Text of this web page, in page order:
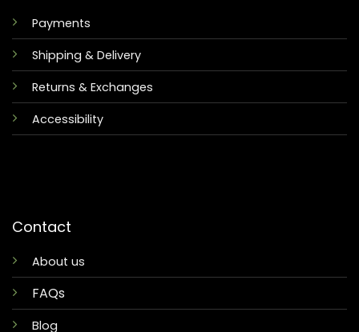
Payments
Shipping & Delivery
Returns & Exchanges
Accessibility
Contact
About us
FAQs
Blog